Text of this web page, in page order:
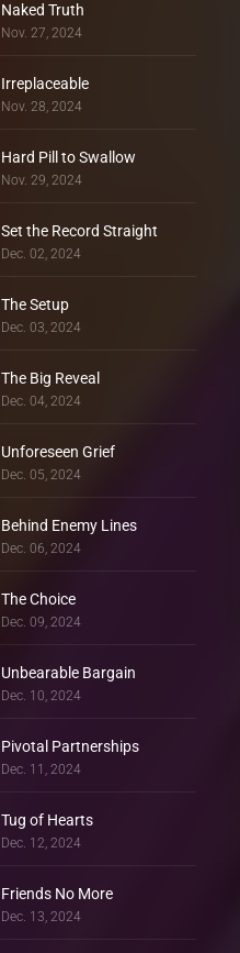
Naked Truth
Nov. 27, 2024
Irreplaceable
Nov. 28, 2024
Hard Pill to Swallow
Nov. 29, 2024
Set the Record Straight
Dec. 02, 2024
The Setup
Dec. 03, 2024
The Big Reveal
Dec. 04, 2024
Unforeseen Grief
Dec. 05, 2024
Behind Enemy Lines
Dec. 06, 2024
The Choice
Dec. 09, 2024
Unbearable Bargain
Dec. 10, 2024
Pivotal Partnerships
Dec. 11, 2024
Tug of Hearts
Dec. 12, 2024
Friends No More
Dec. 13, 2024